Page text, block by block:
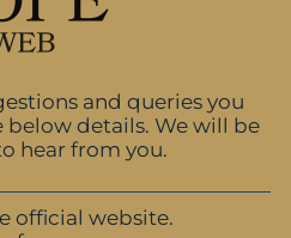
and queries you
below details. We will be
hear from you.
official website.